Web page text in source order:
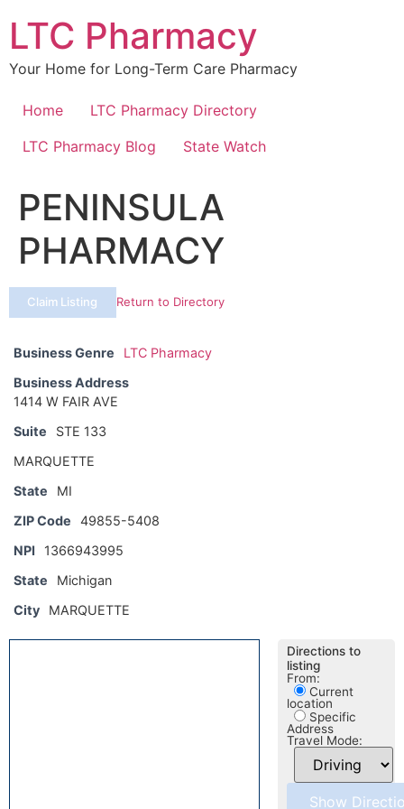
content
LTC Pharmacy
Your Home for Long-Term Care Pharmacy
Home
LTC Pharmacy Directory
LTC Pharmacy Blog
State Watch
PENINSULA
PHARMACY
Claim Listing Return to Directory
Business Genre
LTC Pharmacy
Business Address
1414 W FAIR AVE
Suite
STE 133
MARQUETTE
State
MI
ZIP Code
49855-5408
NPI
1366943995
State
Michigan
City
MARQUETTE
Directions to
listing
From:
Current
location
Specific
Address
Travel Mode: